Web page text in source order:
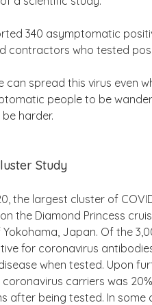
340 asymptomatic
contractors who tested
can spread this virus even
people to be
harder.
Study
the largest cluster of
the Diamond Princess
Japan. Of the
for coronavirus
when tested. Upon
carriers was
after being tested. In some